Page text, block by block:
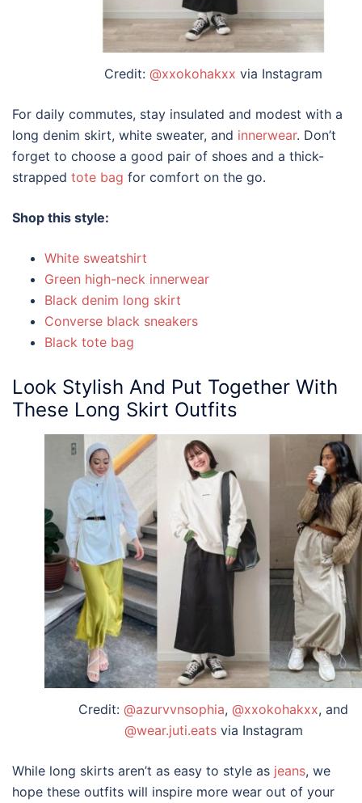
Credit: @xxokohakxx via Instagram
For daily commutes, stay insulated and modest with a
long denim skirt, white sweater, and innerwear. Don’t
forget to choose a good pair of shoes and a thick-
strapped tote bag for comfort on the go.
Shop this style:
White sweatshirt
Green high-neck innerwear
Black denim long skirt
Converse black sneakers
Black tote bag
Look Stylish And Put Together With
These Long Skirt Outfits
Credit: @azurvvnsophia, @xxokohakxx, and
@wear.juti.eatsvia Instagram
While long skirts aren’t as easy to style as jeans, we
hope these outfits will inspire more wear out of your